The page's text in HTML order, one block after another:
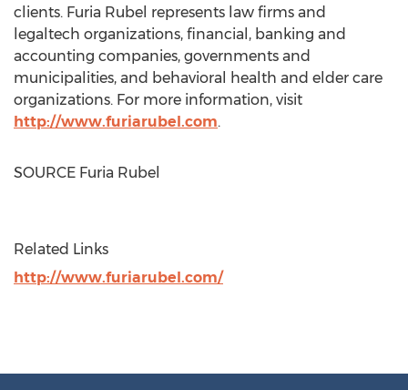
clients. Furia Rubel represents law firms and
legaltech organizations, financial, banking and
accounting companies, governments and
municipalities, and behavioral health and elder care
organizations. For more information, visit
http://www.furiarubel.com.
SOURCE Furia Rubel
Related Links
http://www.furiarubel.com/